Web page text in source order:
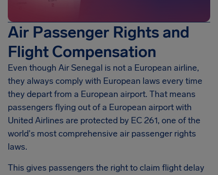
Air Passenger Rights and
Flight Compensation
Even though Air Senegal is not a European airline,
they always comply with European laws every time
they depart from a European airport. That means
passengers flying out of a European airport with
United Airlines are protected by EC 261, one of the
world's most comprehensive air passenger rights
laws.
This gives passengers the right to claim flight delay